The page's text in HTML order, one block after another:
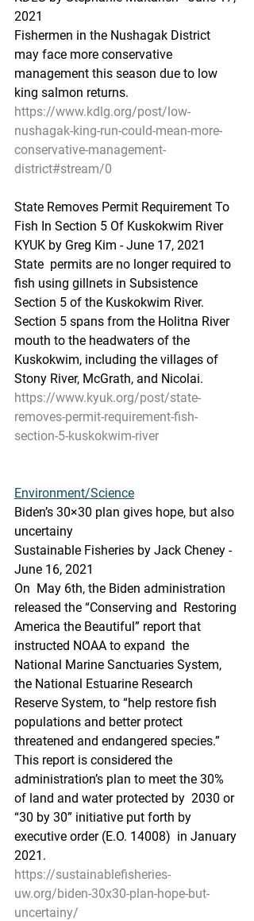
2021
Fishermen in the Nushagak District
may face more conservative
management this season due to low
king salmon returns.
https://www.kdlg.org/post/low-
nushagak-king-run-could-mean-more-
conservative-management-
district#stream/0
State Removes Permit Requirement To
Fish In Section 5 Of Kuskokwim River
KYUK by Greg Kim - June 17, 2021
State  permits are no longer required to
fish using gillnets in Subsistence
Section 5 of the Kuskokwim River.
Section 5 spans from the Holitna River
mouth to the headwaters of the
Kuskokwim, including the villages of
Stony River, McGrath, and Nicolai.
https://www.kyuk.org/post/state-
removes-permit-requirement-fish-
section-5-kuskokwim-river
Environment/Science
Biden’s 30×30 plan gives hope, but also
uncertainy
Sustainable Fisheries by Jack Cheney -
June 16, 2021
On  May 6th, the Biden administration
released the “Conserving and  Restoring
America the Beautiful” report that
instructed NOAA to expand  the
National Marine Sanctuaries System,
the National Estuarine Research
Reserve System, to “help restore fish
populations and better protect
threatened and endangered species.”
This report is considered the
administration’s plan to meet the 30%
of land and water protected by  2030 or
“30 by 30” initiative put forth by
executive order (E.O. 14008)  in January
2021.
https://sustainablefisheries-
uw.org/biden-30x30-plan-hope-but-
uncertainy/